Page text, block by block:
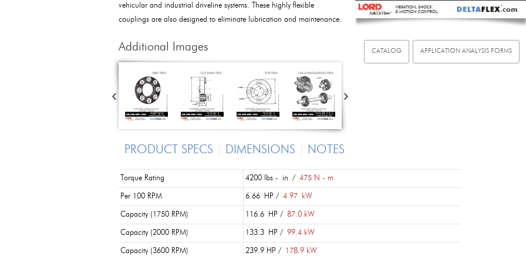
vehicular and industrial driveline systems. These highly flexible
couplings are also designed to eliminate lubrication and maintenance.
Additional Images CATALOG APPLICATION ANALYSIS FORMS
PRODUCT SPECS DIMENSIONS NOTES
Torque Rating 4200 lbs - in / 475 N - m
Per 100 RPM 6.66 HP / 4.97 kW
Capacity (1750 RPM) 116.6 HP / 87.0 kW
Capacity (2000 RPM) 133.3 HP / 99.4 kW
Capacity (3600 RPM) 239.9 HP / 178.9 kW